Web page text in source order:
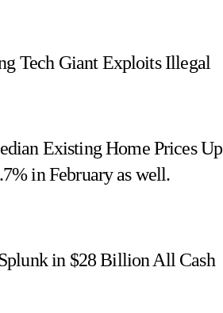
Tech Giant Exploits Illegal
Existing Home Prices Up
in February as well.
in $28 Billion All Cash